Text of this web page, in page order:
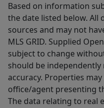
Based on information
the date listed below. All
sources and may not
MLS GRID. Supplied
subject to change
should be
accuracy. Properties
office/agent presenting
The data relating to real